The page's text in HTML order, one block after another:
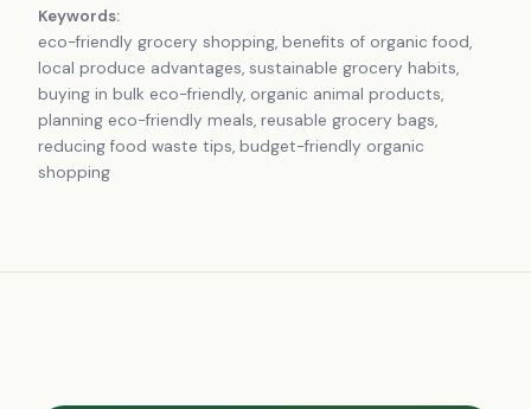
Keywords:
eco-friendly grocery shopping, benefits of organic food,
local produce advantages, sustainable grocery habits,
buying in bulk eco-friendly, organic animal products,
planning eco-friendly meals, reusable grocery bags,
reducing food waste tips, budget-friendly organic
shopping